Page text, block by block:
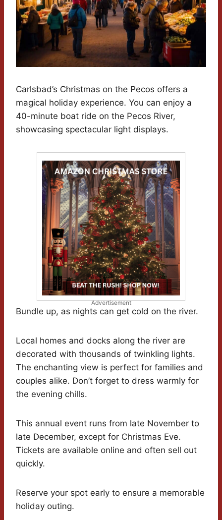
Carlsbad’s Christmas on the Pecos offers a
magical holiday experience. You can enjoy a
40-minute boat ride on the Pecos River,
showcasing spectacular light displays.
Advertisement
Bundle up, as nights can get cold on the river.
Local homes and docks along the river are
decorated with thousands of twinkling lights.
The enchanting view is perfect for families and
couples alike. Don’t forget to dress warmly for
the evening chills.
This annual event runs from late November to
late December, except for Christmas Eve.
Tickets are available online and often sell out
quickly.
Reserve your spot early to ensure a memorable
holiday outing.